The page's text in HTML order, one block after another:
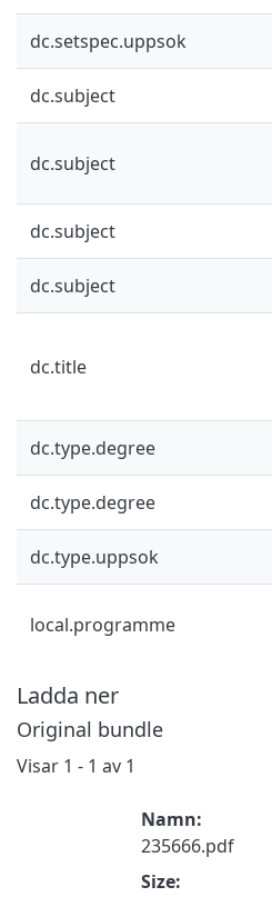
dc.setspec.uppsok
dc.subject
dc.subject
dc.subject
dc.subject
dc.title
dc.type.degree
dc.type.degree
dc.type.uppsok
local.programme
Ladda ner
Original bundle
Visar 1 - 1 av 1
Namn:
235666.pdf
Size: